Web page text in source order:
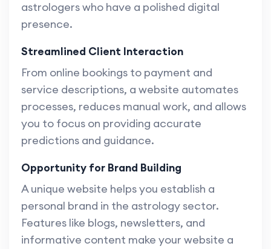
astrologers who have a polished digital
presence.
Streamlined Client Interaction
From online bookings to payment and
service descriptions, a website automates
processes, reduces manual work, and allows
you to focus on providing accurate
predictions and guidance.
Opportunity for Brand Building
A unique website helps you establish a
personal brand in the astrology sector.
Features like blogs, newsletters, and
informative content make your website a